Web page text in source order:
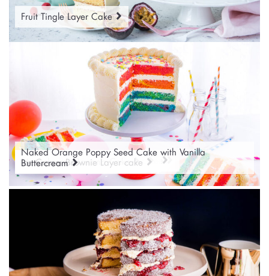
Fruit Tingle Layer Cake
Bubble Gum Marble Rainbow Cake
Snow Scene Christmas Layer Cake
Ready to Roll Icing Party Cakes
Monochrome Banana Cake
Ice Cream Brownie Layer cake
Naked Orange Poppy Seed Cake with Vanilla
Buttercream